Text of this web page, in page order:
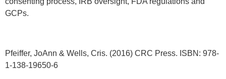
GCPs.
Pfeiffer, JoAnn & Wells, Cris. (2016) CRC Press. ISBN: 978-
1-138-19650-6